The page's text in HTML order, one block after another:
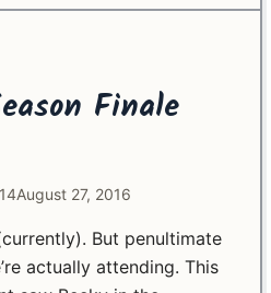
Finale
August 27, 2016
But penultimate
actually attending. This